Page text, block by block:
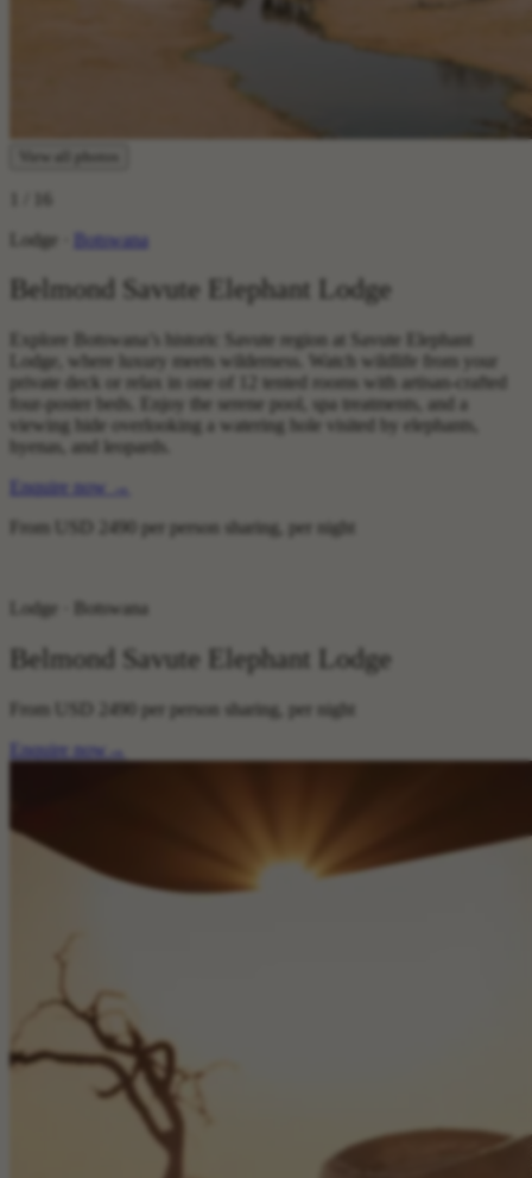
Lodge ·
Botswana
Belmond Savute Elephant Lodge
Explore Botswana’s historic Savute region at Savute Elephant
Lodge, where luxury meets wilderness. Watch wildlife from your
private deck or relax in one of 12 tented rooms with artisan-crafted
four-poster beds. Enjoy the serene pool, spa treatments, and a
viewing hide overlooking a watering hole visited by elephants,
hyenas, and leopards.‍
Enquire now
→
From
USD 2490 per person sharing, per night
Lodge · Botswana
Belmond Savute Elephant Lodge
From USD 2490
per person sharing, per night
Enquire now
→